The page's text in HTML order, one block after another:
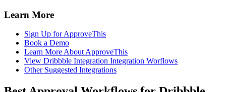
Learn More
Sign Up for ApproveThis
Book a Demo
Learn More About ApproveThis
View Dribbble Integration Integration Worflows
Other Suggested Integrations